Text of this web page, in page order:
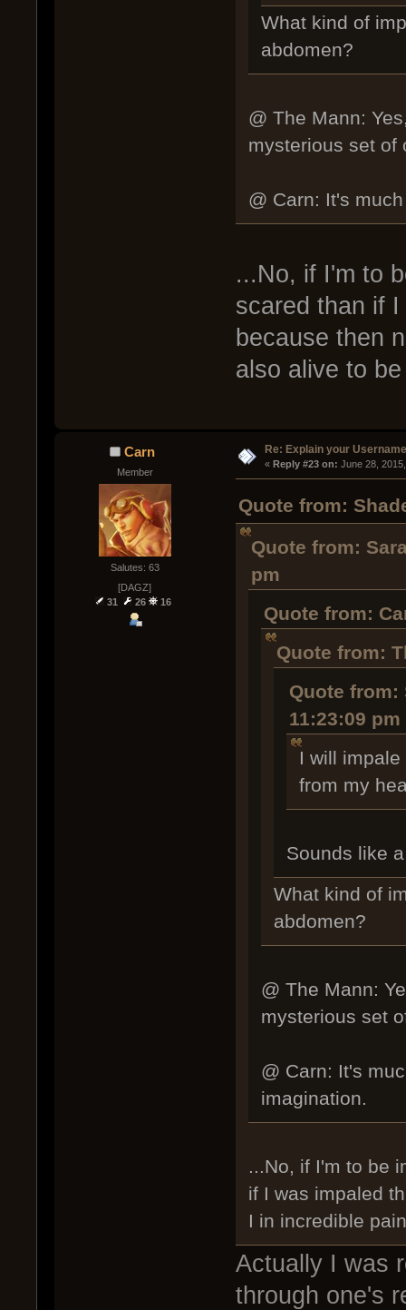
What kind of
abdomen?
@ The Mann:
mysterious set of
@ Carn: It's
...No, if I'm to
scared than if
because then
also alive to
Carn
Member
Salutes: 63
[DAGZ]
31
26 16
Re: Explain your
« Reply #23 on: June 28,
Quote from:
Quote from:
pm
Quote from:
Quote from:
Quote from:
11:23:09 pm
I will
from my
Sounds like
What kind of
abdomen?
@ The Mann:
mysterious set
@ Carn: It's
imagination.
...No, if I'm to be
if I was impaled
I in incredible
Actually I was
through one's